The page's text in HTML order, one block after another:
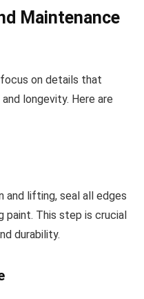
Maintenance
on details that
longevity. Here are
and lifting, seal all edges
paint. This step is crucial
durability.